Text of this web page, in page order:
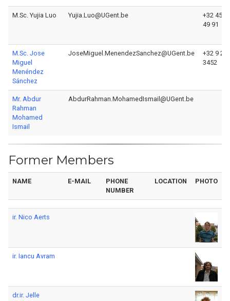
M.Sc. Yujia Luo Yujia.Luo@UGent.be
+32 456
49 91
M.Sc. Jose
Miguel
Menéndez
Sánchez
JoseMiguel.MenendezSanchez@UGent.be
+32 9
3452
Mr. Abdur
Rahman
Mohamed
Ismail
AbdurRahman.MohamedIsmail@UGent.be
Former Members
NAME E-MAIL
PHONE
NUMBER
LOCATION PHOTO
ir. Nico Aerts
ir. Iancu Avram
dr.ir. Jelle